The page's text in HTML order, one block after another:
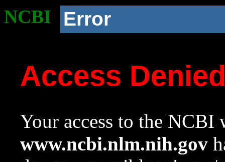
NCBI Error
Access
Your access to the NCBI
www.ncbi.nlm.nih.gov